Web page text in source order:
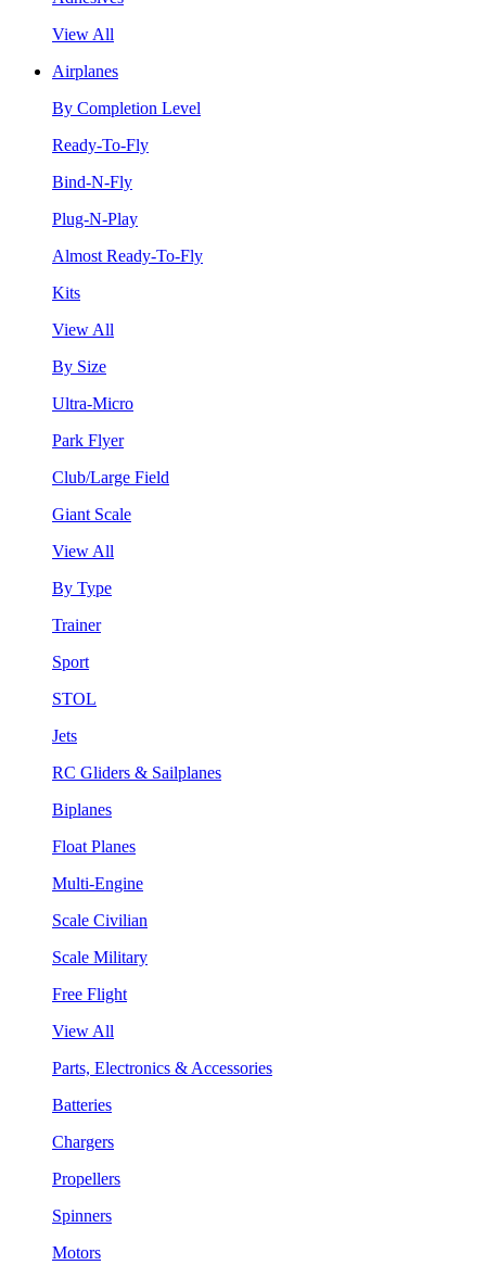
View All
Airplanes
By Completion Level
Ready-To-Fly
Bind-N-Fly
Plug-N-Play
Almost Ready-To-Fly
Kits
View All
By Size
Ultra-Micro
Park Flyer
Club/Large Field
Giant Scale
View All
By Type
Trainer
Sport
STOL
Jets
RC Gliders & Sailplanes
Biplanes
Float Planes
Multi-Engine
Scale Civilian
Scale Military
Free Flight
View All
Parts, Electronics & Accessories
Batteries
Chargers
Propellers
Spinners
Motors